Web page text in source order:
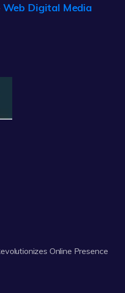
Web Digital Media
Online Presence